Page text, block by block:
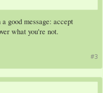
good message: accept
what you're not.
#3